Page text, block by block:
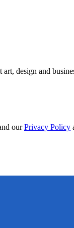
design and
ourPrivacy Policy